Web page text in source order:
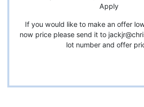
Apply
If you would like to make an offer
now price please send it to
lot number and offer